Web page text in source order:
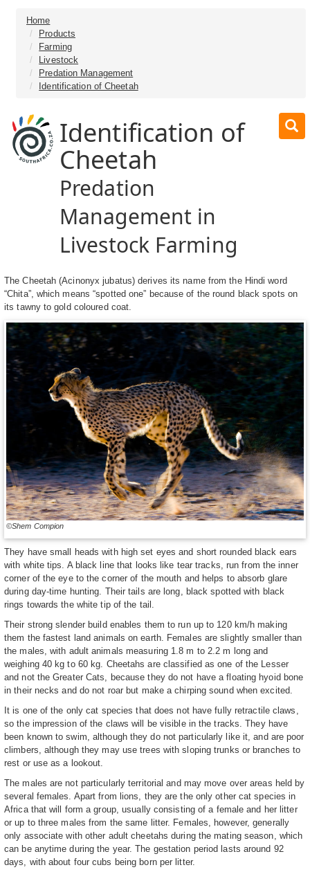
Home
Products
Farming
Livestock
Predation Management
Identification of Cheetah
Identification of
Cheetah
Predation
Management in
Livestock Farming
The Cheetah (Acinonyx jubatus) derives its name from the Hindi word
“Chita”, which means “spotted one” because of the round black spots on
its tawny to gold coloured coat.
©Shem Compion
They have small heads with high set eyes and short rounded black ears
with white tips. A black line that looks like tear tracks, run from the inner
corner of the eye to the corner of the mouth and helps to absorb glare
during day-time hunting. Their tails are long, black spotted with black
rings towards the white tip of the tail.
Their strong slender build enables them to run up to 120 km/h making
them the fastest land animals on earth. Females are slightly smaller than
the males, with adult animals measuring 1.8 m to 2.2 m long and
weighing 40 kg to 60 kg. Cheetahs are classified as one of the Lesser
and not the Greater Cats, because they do not have a floating hyoid bone
in their necks and do not roar but make a chirping sound when excited.
It is one of the only cat species that does not have fully retractile claws,
so the impression of the claws will be visible in the tracks. They have
been known to swim, although they do not particularly like it, and are poor
climbers, although they may use trees with sloping trunks or branches to
rest or use as a lookout.
The males are not particularly territorial and may move over areas held by
several females. Apart from lions, they are the only other cat species in
Africa that will form a group, usually consisting of a female and her litter
or up to three males from the same litter. Females, however, generally
only associate with other adult cheetahs during the mating season, which
can be anytime during the year. The gestation period lasts around 92
days, with about four cubs being born per litter.